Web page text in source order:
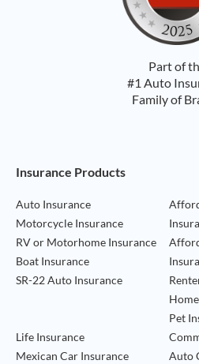
Part of
#1 Auto
Family of
Footer Navigation
Insurance Products
Auto Insurance
Motorcycle Insurance
RV or Motorhome Insurance
Boat Insurance
SR-22 Auto Insurance
Pet
Life Insurance
Mexican Car Insurance
Auto